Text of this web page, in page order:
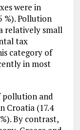
were in
%). Pollution
relatively small
tax
category of
in most
pollution and
Croatia (17.4
By contrast,